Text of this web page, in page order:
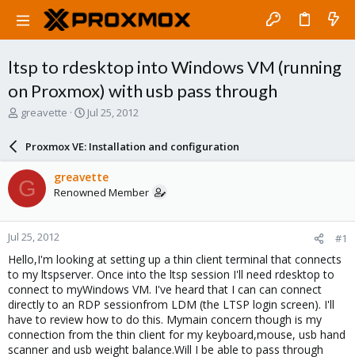
ltsp to rdesktop into Windows VM (running
on Proxmox) with usb pass through
T
a
d
s
t
a
r
t
e
r
greavette
S
a
r
d
a
e
Jul 25, 2012
Proxmox VE: Installation and configuration
G greavette
Renowned Member
Jul 25, 2012 #1
Hello,I'm looking at setting up a thin client terminal that connects
to my ltspserver. Once into the ltsp session I'll need rdesktop to
connect to myWindows VM. I've heard that I can can connect
directly to an RDP sessionfrom LDM (the LTSP login screen). I'll
have to review how to do this. Mymain concern though is my
connection from the thin client for my keyboard,mouse, usb hand
scanner and usb weight balance.Will I be able to pass through